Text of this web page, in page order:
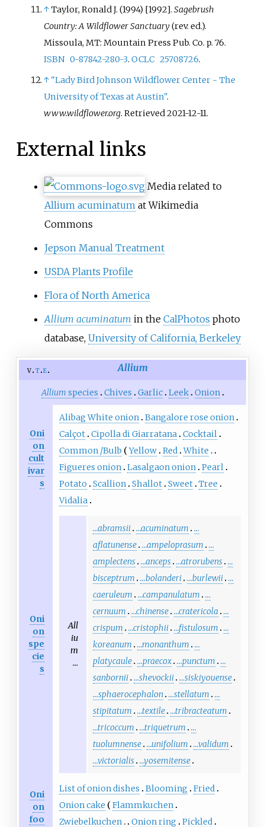
↑Taylor, Ronald J. (1994) [1992].Sagebrush
Country: A Wildflower Sanctuary(rev. ed.).
Missoula, MT: Mountain Press Pub. Co. p. 76.
ISBN 0-87842-280-3.OCLC 25708726.
↑ "Lady Bird Johnson Wildflower Center - The
University of Texas at Austin".
www.wildflower.org. Retrieved2021-12-11.
External links
Media related to
Allium acuminatum at Wikimedia
Commons
Jepson Manual Treatment
USDA Plants Profile
Flora of North America
Allium acuminatum in the CalPhotos photo
database, University of California, Berkeley
v t e Allium
Allium species Chives Garlic Leek Onion
Oni
on
cult
ivar
s
Alibag White onion Bangalore rose onion
Calçot Cipolla di Giarratana Cocktail
Common /Bulb Yellow Red White
Figueres onion Lasalgaon onion Pearl
Potato
Scallion Shallot Sweet Tree
Vidalia
Oni
on
spe
cie
s
All
iu
m
…
…abramsii …acuminatum …
aflatunense …ampeloprasum …
amplectens …anceps …atrorubens …
bisceptrum …bolanderi …burlewii …
caeruleum …campanulatum …
cernuum …chinense …cratericola …
crispum …cristophii …fistulosum …
koreanum …monanthum …
platycaule …praecox …punctum …
sanbornii …shevockii …siskiyouense
…sphaerocephalon …stellatum …
stipitatum …textile …tribracteatum
…tricoccum …triquetrum …
tuolumnense …unifolium …validum
…victorialis …yosemitense
Oni
on
foo
List of onion dishes Blooming
Fried
Onion cake
Flammkuchen
Zwiebelkuchen
Onion ring
Pickled